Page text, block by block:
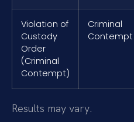
Violation of
Custody
Order
(Criminal
Contempt)
Criminal
Contempt
Results may vary.